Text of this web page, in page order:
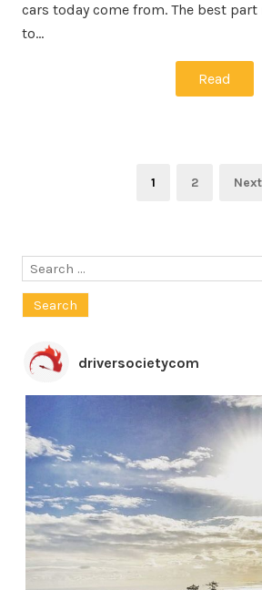
cars today come from. The best part
to…
Read
Page
1 Page
2
Search
driversocietycom